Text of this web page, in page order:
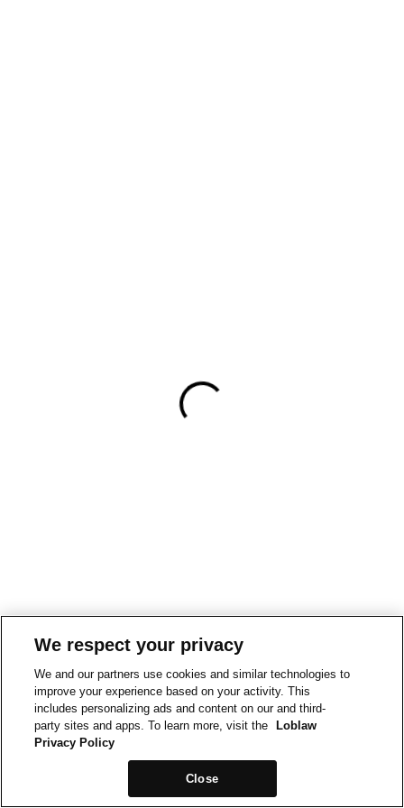
We respect your privacy
We and our partners use cookies and similar technologies to
improve your experience based on your activity. This
includes personalizing ads and content on our and third-
party sites and apps. To learn more, visit the
Loblaw
Privacy Policy
Close